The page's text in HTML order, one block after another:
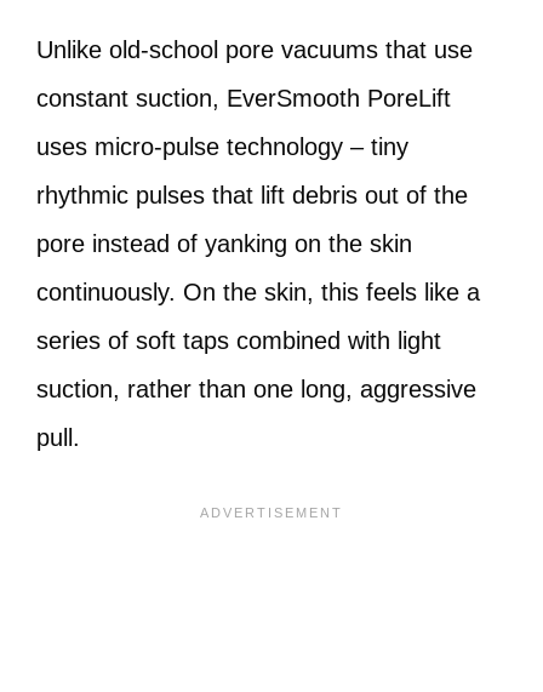
Unlike old-school pore vacuums that use
constant suction, EverSmooth PoreLift
uses micro-pulse technology – tiny
rhythmic pulses that lift debris out of the
pore instead of yanking on the skin
continuously. On the skin, this feels like a
series of soft taps combined with light
suction, rather than one long, aggressive
pull.